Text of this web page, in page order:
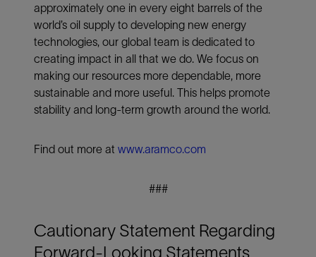
approximately one in every eight barrels of the
world’s oil supply to developing new energy
technologies, our global team is dedicated to
creating impact in all that we do. We focus on
making our resources more dependable, more
sustainable and more useful. This helps promote
stability and long-term growth around the world.
Find out more at www.aramco.com
###
Cautionary Statement Regarding
Forward-Looking Statements